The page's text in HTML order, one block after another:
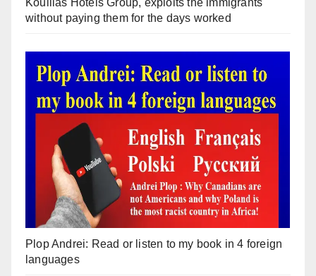
without paying them for the days worked
Plop Andrei: Read or listen to my book in 4 foreign
languages